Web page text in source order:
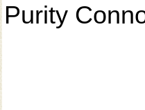
Purity